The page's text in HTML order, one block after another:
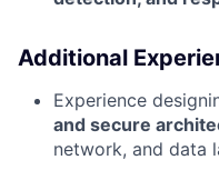
Additional
Experience
and secure
network, and data